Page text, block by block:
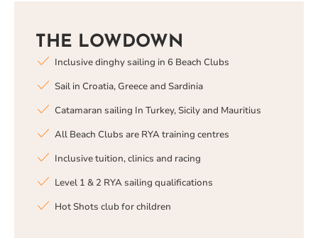
THE LOWDOWN
Inclusive dinghy sailing in 6 Beach Clubs
Sail in Croatia, Greece and Sardinia
Catamaran sailing In Turkey, Sicily and Mauritius
All Beach Clubs are RYA training centres
Inclusive tuition, clinics and racing
Level 1 & 2 RYA sailing qualifications
Hot Shots club for children